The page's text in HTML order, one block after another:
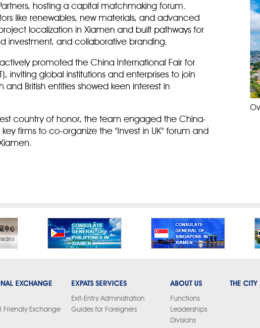
hosting a capital matchmaking forum.
like renewables, new materials, and advanced
localization in Xiamen and built pathways for
investment, and collaborative branding.
promoted the China International Fair for
inviting global institutions and enterprises to join
British entities showed keen interest in
country of honor, the team engaged the China-
key firms to co-organize the "Invest in UK" forum and
EXCHANGE
Friendly Exchange
EXPATS SERVICES
Exit-Entry Administration
Guides for Foreigners
ABOUT US
Functions
Leaderships
Divisions
THE CITY